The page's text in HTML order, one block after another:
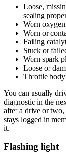
Loose,
sealing
Worn
Worn or
Failing
Stuck or
Worn spark
Loose or
Throttle body
You can usually
diagnostic in the
after a drive or two,
stays logged in
it.
Flashing light